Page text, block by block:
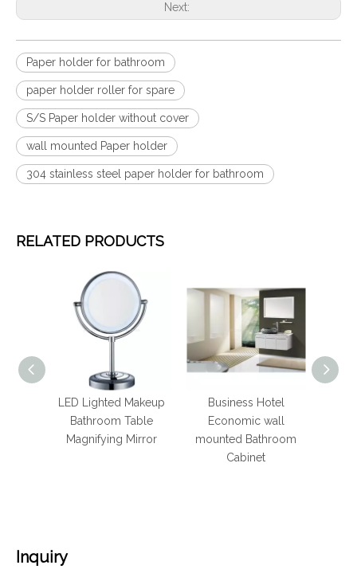
Next:
Paper holder for bathroom
paper holder roller for spare
S/S Paper holder without cover
wall mounted Paper holder
304 stainless steel paper holder for bathroom
RELATED PRODUCTS
LED Lighted Makeup
Bathroom Table
Magnifying Mirror
Business Hotel
Economic wall
mounted Bathroom
Cabinet
Inquiry